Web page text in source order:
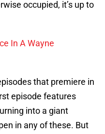
occupied, it’s up to
In A Wayne
that premiere in
episode features
into a giant
in any of these. But